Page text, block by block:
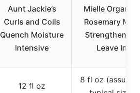
Aunt Jackie’s
Curls and Coils
Quench Moisture
Intensive
Mielle Organics
Rosemary Mint
Strengthening
Leave In
12 fl oz
8 fl oz